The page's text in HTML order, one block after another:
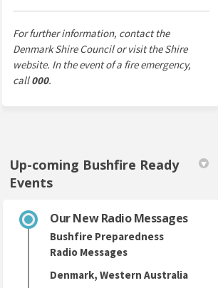
For further information, contact the
Denmark Shire Council or visit the Shire
website. In the event of a fire emergency,
call000.
Up-coming Bushfire Ready
Events
Our New Radio Messages
Bushfire Preparedness
Radio Messages
Denmark, Western Australia